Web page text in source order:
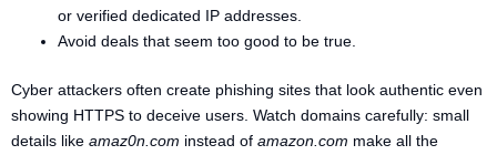
or verified dedicated IP addresses.
Avoid deals that seem too good to be true.
Cyber attackers often create phishing sites that look authentic even
showing HTTPS to deceive users. Watch domains carefully: small
details like amaz0n.com instead of amazon.com make all the